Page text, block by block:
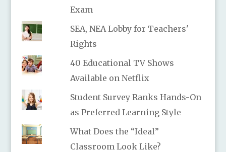
Exam
SEA, NEA Lobby for Teachers'
Rights
40 Educational TV Shows
Available on Netflix
Student Survey Ranks Hands-On
as Preferred Learning Style
What Does the “Ideal”
Classroom Look Like?